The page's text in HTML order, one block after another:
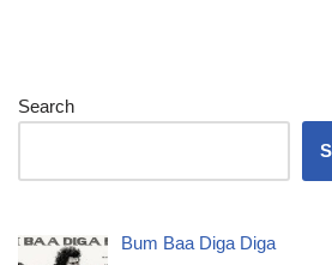
Search
Bum Baa Diga Diga